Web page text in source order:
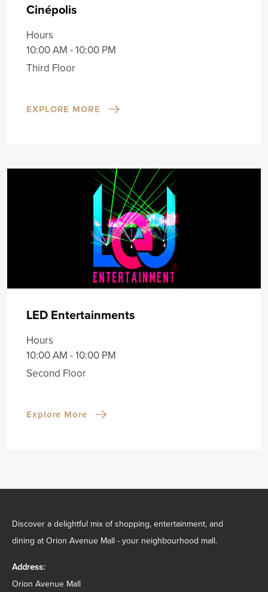
Cinépolis
Hours
10:00 AM - 10:00 PM
Third Floor
EXPLORE MORE
LED Entertainments
Hours
10:00 AM - 10:00 PM
Second Floor
Explore More
Discover a delightful mix of shopping, entertainment, and
dining at Orion Avenue Mall - your neighbourhood mall.
Address:
Orion Avenue Mall